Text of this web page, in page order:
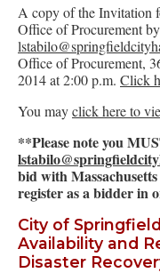
A copy of the Invitation
Office of Procurement
Office of Procurement,
2014 at 2:00 p.m. Click
You mayclick here to
**Please note you
bid with
register as a bidder in
City of
Availability and
Disaster